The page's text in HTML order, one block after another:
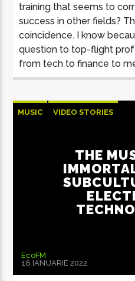
training that seems to
success in other fields?
coincidence. I know
question to top-flight
from tech to finance to
MUSIC VIDEO STORIES
THE
EcoFM
16 IANUARIE 2022